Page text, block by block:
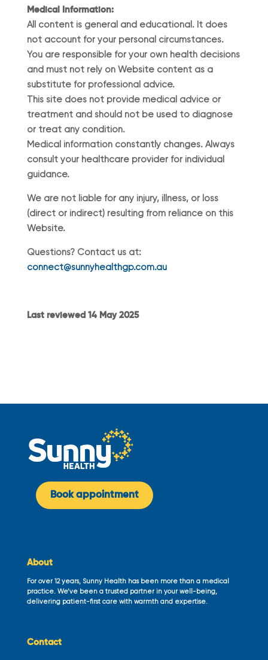
Medical Information:
All content is general and educational. It does
not account for your personal circumstances.
You are responsible for your own health decisions
and must not rely on Website content as a
substitute for professional advice.
This site does not provide medical advice or
treatment and should not be used to diagnose
or treat any condition.
Medical information constantly changes. Always
consult your healthcare provider for individual
guidance.
We are not liable for any injury, illness, or loss
(direct or indirect) resulting from reliance on this
Website.
Questions? Contact us at:
connect@sunnyhealthgp.com.au
Last reviewed 14 May 2025
Book appointment
About
For over 12 years, Sunny Health has been more than a medical
practice. We’ve been a trusted partner in your well-being,
delivering patient-first care with warmth and expertise.
Contact